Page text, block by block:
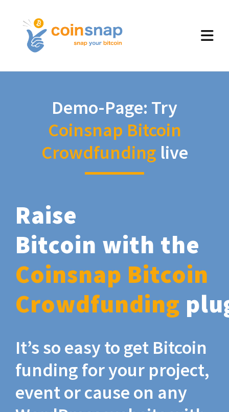
Demo-Page: Try
Coinsnap Bitcoin
Crowdfunding live
Raise
Bitcoin with the
Coinsnap Bitcoin
Crowdfunding
It’s so easy to get Bitcoin
funding for your project,
event or cause on any